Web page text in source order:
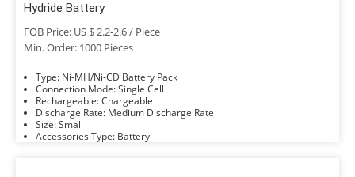
Hydride Battery
FOB Price: US $ 2.2-2.6 / Piece
Min. Order: 1000 Pieces
Type: Ni-MH/Ni-CD Battery Pack
Connection Mode: Single Cell
Rechargeable: Chargeable
Discharge Rate: Medium Discharge Rate
Size: Small
Accessories Type: Battery